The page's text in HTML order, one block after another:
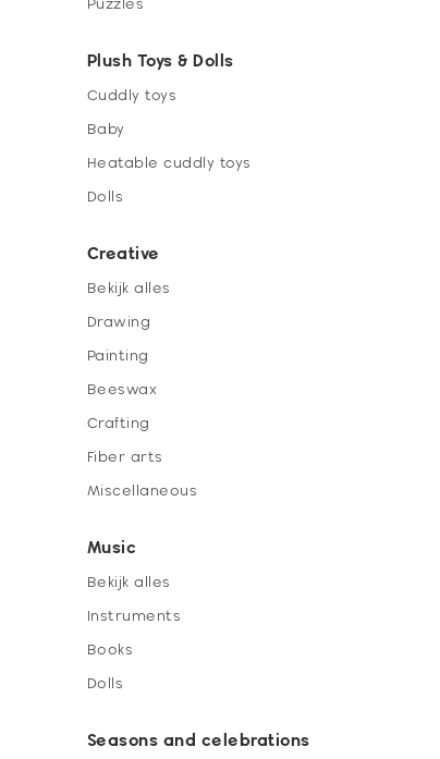
Plush Toys & Dolls
Cuddly toys
Baby
Heatable cuddly toys
Dolls
Creative
Bekijk alles
Drawing
Painting
Beeswax
Crafting
Fiber arts
Miscellaneous
Music
Bekijk alles
Instruments
Books
Dolls
Seasons and celebrations